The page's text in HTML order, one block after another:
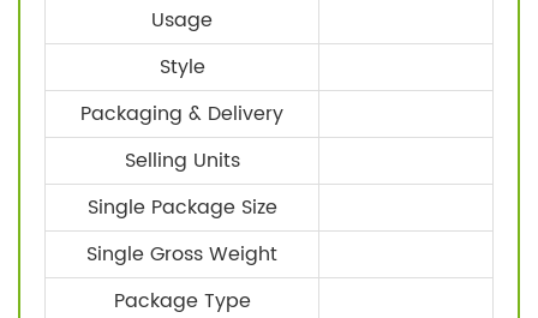
Usage
Style
Packaging & Delivery
Selling Units
Single Package Size
Single Gross Weight
Package Type